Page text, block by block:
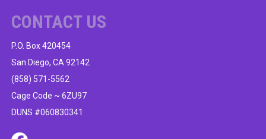
CONTACT US
P.O. Box 420454
San Diego, CA 92142
(858) 571-5562
Cage Code ~ 6ZU97
DUNS #060830341